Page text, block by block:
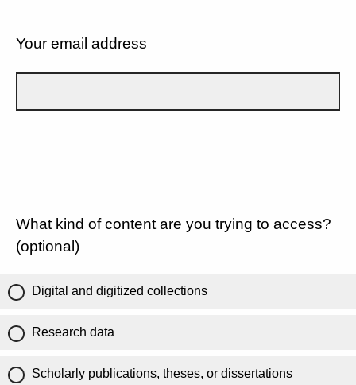
Your email address
What kind of content are you trying to access?
(optional)
Digital and digitized collections
Research data
Scholarly publications, theses, or dissertations